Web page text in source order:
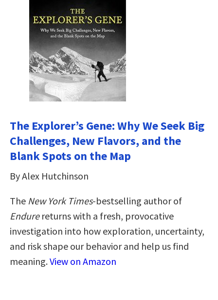
The Explorer’s Gene: Why We Seek Big
Challenges, New Flavors, and the
Blank Spots on the Map
By Alex Hutchinson
The New York Times-bestselling author of
Endurereturns with a fresh, provocative
investigation into how exploration, uncertainty,
and risk shape our behavior and help us find
meaning.View on Amazon